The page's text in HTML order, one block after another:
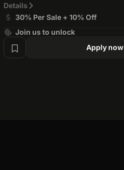
Details
30% Per Sale + 10% Off
Join us to unlock
Apply now